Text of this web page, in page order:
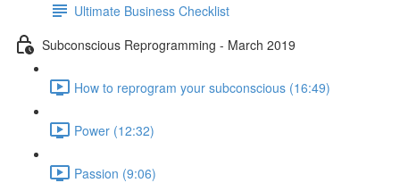
Ultimate Business Checklist
Subconscious Reprogramming - March 2019
How to reprogram your subconscious (16:49)
Power (12:32)
Passion (9:06)